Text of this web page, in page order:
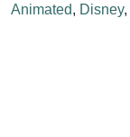
Animated, Disney,